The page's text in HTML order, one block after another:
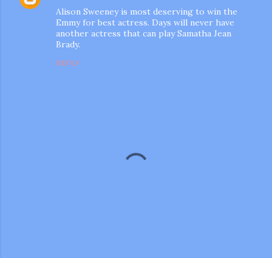
Alison Sweeney is most deserving to win the
Emmy for best actress. Days will never have
another actress that can play Samatha Jean
Brady.
REPLY